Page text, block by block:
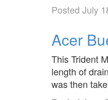
Posted July
Acer
This Trident
length of
was then